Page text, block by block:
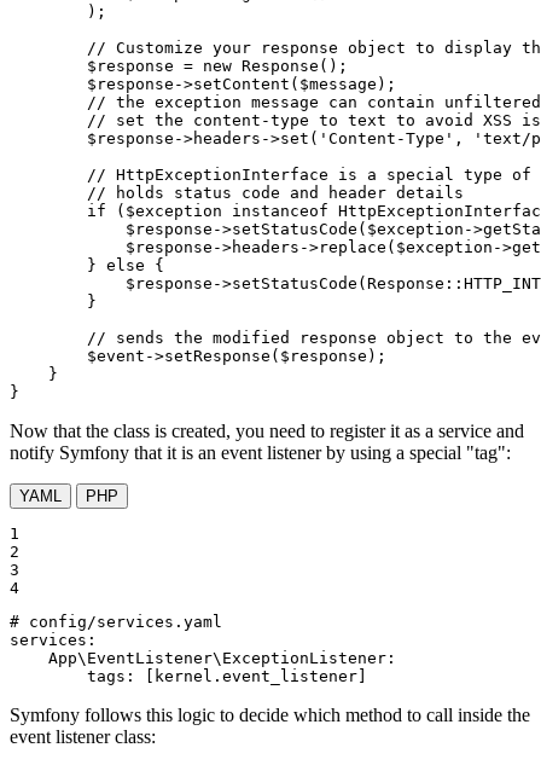
        );
// Customize your response object to display
$ response = new Response ();
$ response ->setContent ( $message );
// the exception message can contain
// set the content-type to text to avoid XSS
$ response ->headers->set ( 'Content-Type' ,
'text/
// HttpExceptionInterface is a special type of
// holds status code and header details
if ( $exception instanceof
$ response ->setStatusCode ( $exception ->
$ response ->headers->replace ( $exception ->
        }
else {
$ response ->setStatusCode (Response::
        }
// sends the modified response object to the
$event ->setResponse ( $ response );
    }
}
Now that the class is created, you need to register it as a service and
notify Symfony that it is an event listener by using a special "tag":
YAML PHP
1
2
3
4
# config/services.yaml
services:
App\EventListener\ExceptionListener:
tags:
[kernel.event_listener]
Symfony follows this logic to decide which method to call inside the
event listener class: